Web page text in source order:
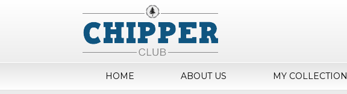
HOME ABOUT US MY COLLECTION